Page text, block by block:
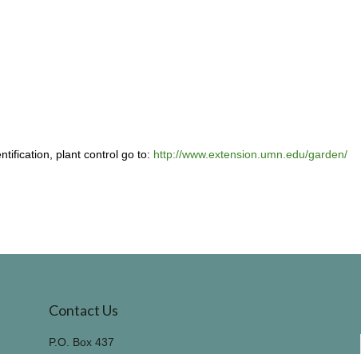
plant control go to: http://www.extension.umn.edu/garden/
Contact Us
P.O. Box 437